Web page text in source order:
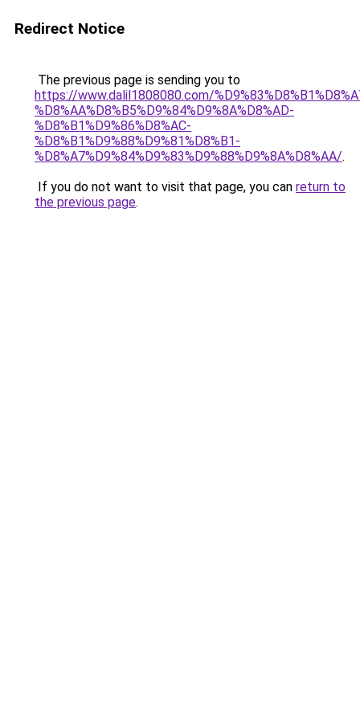
Redirect Notice
The previous page is sending you to
https://www.dalil1808080.com/
%D8%AA%D8%B5%D9%84%D9%8A%D8%AD-
%D8%B1%D9%86%D8%AC-
%D8%B1%D9%88%D9%81%D8%B1-
%D8%A7%D9%84%D9%83%D9%88%D9%8A%D8%AA/.
If you do not want to visit that page, you can return to
the previous page.